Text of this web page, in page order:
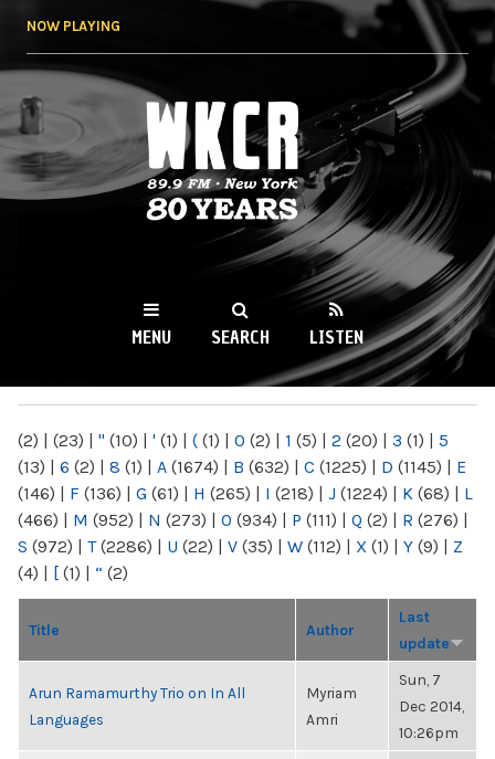
NOW PLAYING
WKCR 89.9FM
NY
MENU SEARCH LISTEN
(2) | (23) | " (10) | ' (1) | ( (1) | 0 (2) | 1 (5) | 2 (20) | 3 (1) | 5
(13) | 6 (2) | 8 (1) | A (1674) | B (632) | C (1225) | D (1145) | E
(146) | F (136) | G (61) | H (265) | I (218) | J (1224) | K (68) | L
(466) | M (952) | N (273) | O (934) | P (111) | Q (2) | R (276) |
S (972) | T(2286) | U (22) | V (35) | W (112) | X (1) | Y (9) | Z
(4) | [ (1) | “ (2)
Title Author
Last
update
Arun Ramamurthy Trio on In All
Languages
Myriam
Amri
Sun, 7
Dec 2014,
10:26pm